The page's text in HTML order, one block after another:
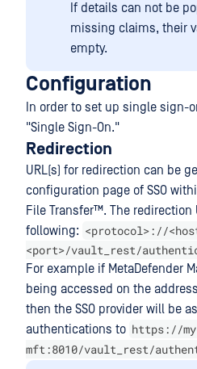
If details can not be
missing claims, their
empty.
Configuration
In order to set up single sign-
"Single Sign-On."
Redirection
URL(s) for redirection can be
configuration page of SSO
File Transfer™. The
following: <protocol>://
<port>/vault_rest/
For example if MetaDefender
being accessed on the address
then the SSO provider will be
authentications to https://
mft:8010/vault_rest/